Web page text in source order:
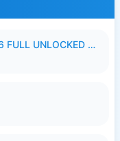
UPDATE HOT51 PRO 1.1.999-96 FULL UNLOCKED ROOM AUTO 1080P FHD NO LOGIn8.apk